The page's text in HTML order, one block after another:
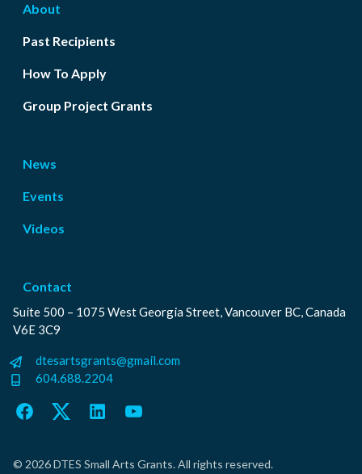
About
Past Recipients
How To Apply
Group Project Grants
News
Events
Videos
Contact
Suite 500 – 1075 West Georgia Street, Vancouver BC, Canada
V6E 3C9
dtesartsgrants@gmail.com
604.688.2204
FacebookTwitterLinkedInYouTube
© 2026 DTES Small Arts Grants. All rights reserved.